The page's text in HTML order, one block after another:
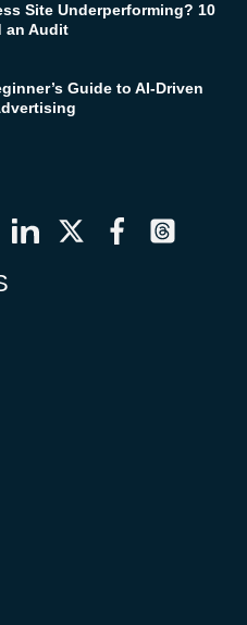
Site Underperforming? 10
an Audit
Guide to AI-Driven